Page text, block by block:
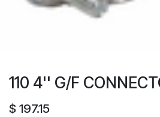
110 4'' G/F
$ 197.15